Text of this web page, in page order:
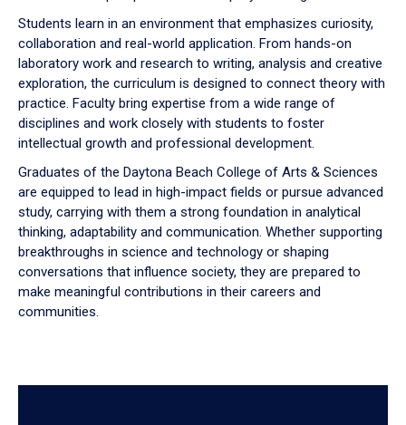
Students learn in an environment that emphasizes curiosity,
collaboration and real-world application. From hands-on
laboratory work and research to writing, analysis and creative
exploration, the curriculum is designed to connect theory with
practice. Faculty bring expertise from a wide range of
disciplines and work closely with students to foster
intellectual growth and professional development.
Graduates of the Daytona Beach College of Arts & Sciences
are equipped to lead in high-impact fields or pursue advanced
study, carrying with them a strong foundation in analytical
thinking, adaptability and communication. Whether supporting
breakthroughs in science and technology or shaping
conversations that influence society, they are prepared to
make meaningful contributions in their careers and
communities.